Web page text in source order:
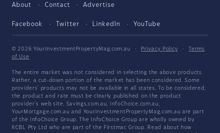
About Contact Advertise
Facebook Twitter LinkedIn YouTube
© 2026 YourInvestmentPropertyMag.com.au · Privacy Policy ·
Terms
of Use
The entire market was not considered in selecting the above products.
Rather, a cut-down portion of the market has been considered. Some
providers' products may not be available in all states. To be considered,
the product and rate must be clearly published on the product
provider's web site. Savings.com.au, InfoChoice.com.au,
YourMortgage.com.au and YourInvestmentPropertyMag.com.au are part
of the InfoChoice Group. The InfoChoice Group are wholly owned by
KCBL Pty Ltd who are part of the Firstmac Group. Read about how